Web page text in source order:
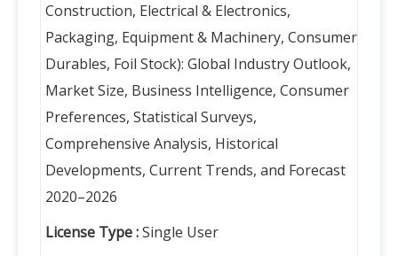
Construction, Electrical & Electronics,
Packaging, Equipment & Machinery, Consumer
Durables, Foil Stock): Global Industry Outlook,
Market Size, Business Intelligence, Consumer
Preferences, Statistical Surveys,
Comprehensive Analysis, Historical
Developments, Current Trends, and Forecast
2020–2026
License Type :Single User